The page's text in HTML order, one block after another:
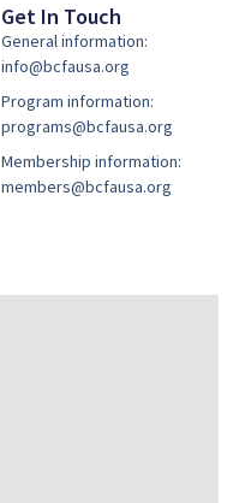
Get In Touch
General information:
info@bcfausa.org
Program information:
programs@bcfausa.org
Membership information:
members@bcfausa.org